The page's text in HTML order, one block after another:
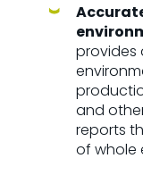
provides
and
reports
of whole